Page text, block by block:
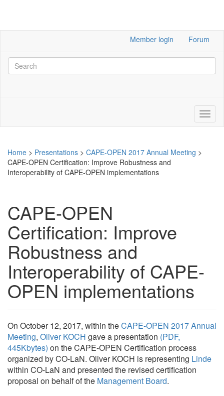
Member login Forum
Home > Presentations > CAPE-OPEN 2017 Annual Meeting >
CAPE-OPEN Certification: Improve Robustness and
Interoperability of CAPE-OPEN implementations
CAPE-OPEN
Certification: Improve
Robustness and
Interoperability of CAPE-
OPEN implementations
On October 12, 2017, within theCAPE-OPEN 2017 Annual
Meeting, Oliver KOCH gave a presentation (PDF,
445Kbytes) on the CAPE-OPEN Certification process
organized by CO-LaN. Oliver KOCH is representing Linde
within CO-LaN and presented the revised certification
proposal on behalf of the Management Board.